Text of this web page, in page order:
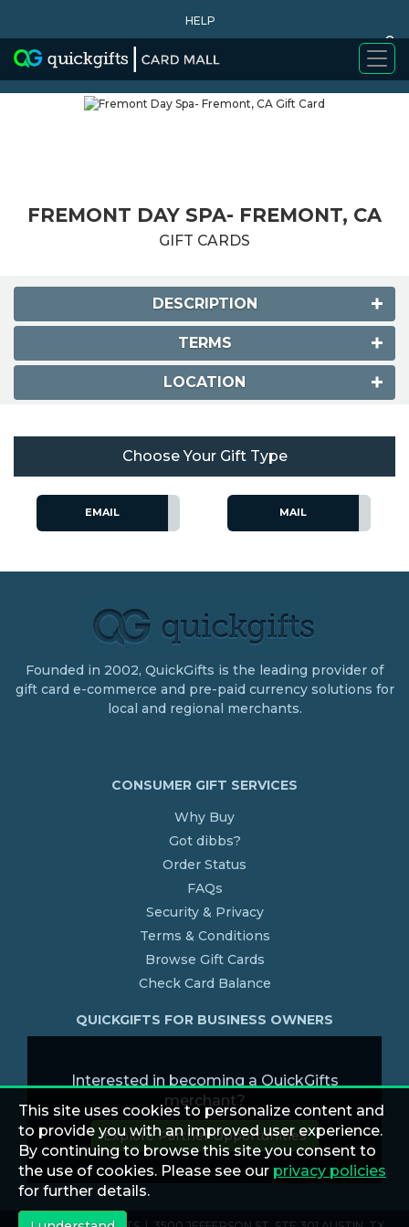
HELP
0
WHY BUY
FREMONT DAY SPA- FREMONT, CA
GIFT CARDS
DESCRIPTION
TERMS
LOCATION
Choose Your Gift Type
EMAIL MAIL
Founded in 2002, QuickGifts is the leading provider of
gift card e-commerce and pre-paid currency solutions for
local and regional merchants.
CONSUMER GIFT SERVICES
Why Buy
Got dibbs?
Order Status
FAQs
Security & Privacy
Terms & Conditions
Browse Gift Cards
Check Card Balance
QUICKGIFTS FOR BUSINESS OWNERS
Interested in becoming a QuickGifts
merchant?
Explore Partner Opportunities
This site uses cookies to personalize content and
to provide you with an improved user experience.
By continuing to browse this site you consent to
the use of cookies. Please see our privacy policies
for further details.